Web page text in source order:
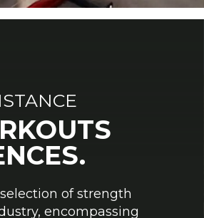
of strength
encompassing